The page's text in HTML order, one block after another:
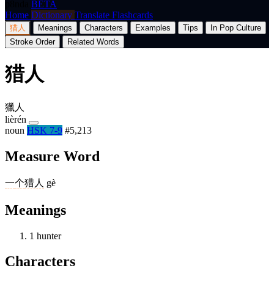
BETA
Home Dictionary Translate Flashcards
猎人 Meanings Characters Examples Tips
In Pop Culture
Stroke Order
Related Words
猎人
獵人
lièrén
noun HSK 7-9 #5,213
Measure Word
一个猎人 gè
Meanings
1 hunter
Characters